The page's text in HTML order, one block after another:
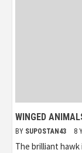
WINGED
BY SUPOSTAN43 8
The brilliant